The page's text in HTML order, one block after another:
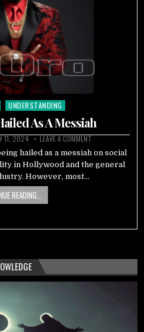
UNDERSTANDING
As A Messiah
11, 2024 LEAVE A COMMENT
hailed as a messiah on social
in Hollywood and the general
However, most…
READING...